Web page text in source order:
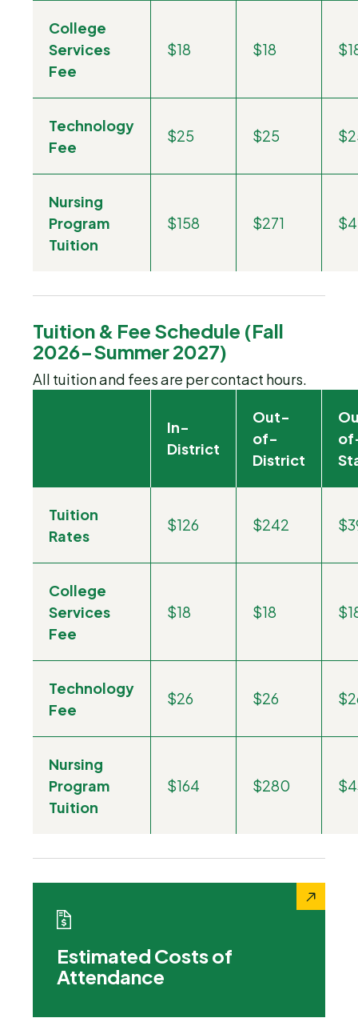
College
Services
Fee
$18 $18
Technology
Fee
$25 $25
Nursing
Program
Tuition
$158 $271
Tuition & Fee Schedule (Fall
2026-Summer 2027)
All tuition and fees are per contact hours.
In-
District
Out-
of-
District
Tuition
Rates
$126 $242
College
Services
Fee
$18 $18
Technology
Fee
$26 $26
Nursing
Program
Tuition
$164 $280
Estimated Costs of
Attendance